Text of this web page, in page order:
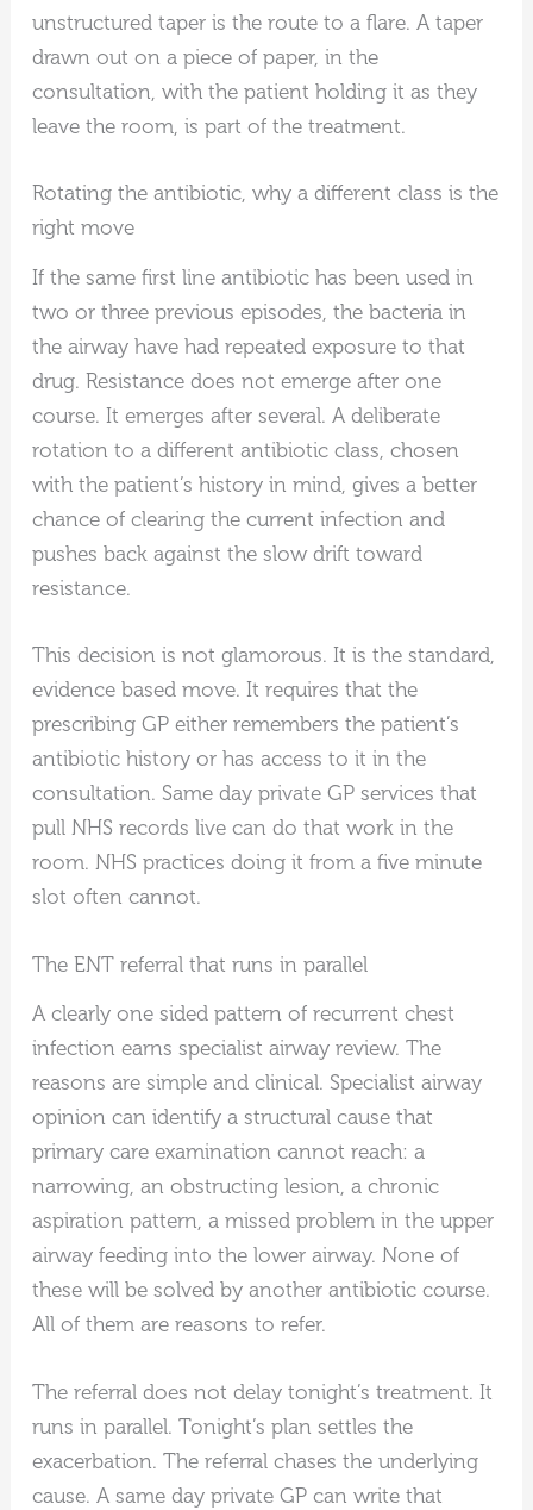
unstructured taper is the route to a flare. A taper
drawn out on a piece of paper, in the
consultation, with the patient holding it as they
leave the room, is part of the treatment.
Rotating the antibiotic, why a different class is the
right move
If the same first line antibiotic has been used in
two or three previous episodes, the bacteria in
the airway have had repeated exposure to that
drug. Resistance does not emerge after one
course. It emerges after several. A deliberate
rotation to a different antibiotic class, chosen
with the patient’s history in mind, gives a better
chance of clearing the current infection and
pushes back against the slow drift toward
resistance.
This decision is not glamorous. It is the standard,
evidence based move. It requires that the
prescribing GP either remembers the patient’s
antibiotic history or has access to it in the
consultation. Same day private GP services that
pull NHS records live can do that work in the
room. NHS practices doing it from a five minute
slot often cannot.
The ENT referral that runs in parallel
A clearly one sided pattern of recurrent chest
infection earns specialist airway review. The
reasons are simple and clinical. Specialist airway
opinion can identify a structural cause that
primary care examination cannot reach: a
narrowing, an obstructing lesion, a chronic
aspiration pattern, a missed problem in the upper
airway feeding into the lower airway. None of
these will be solved by another antibiotic course.
All of them are reasons to refer.
The referral does not delay tonight’s treatment. It
runs in parallel. Tonight’s plan settles the
exacerbation. The referral chases the underlying
cause. A same day private GP can write that